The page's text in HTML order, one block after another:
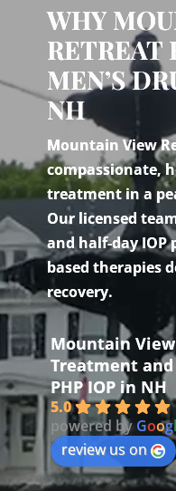
WHY
RETREAT
MEN’S
NH
Mountain View
compassionate,
treatment in a
Our licensed
and half-day IOP
based therapies
recovery.
Mountain
Treatment and
PHP IOP in NH
5.0
powered by Googl
review us on